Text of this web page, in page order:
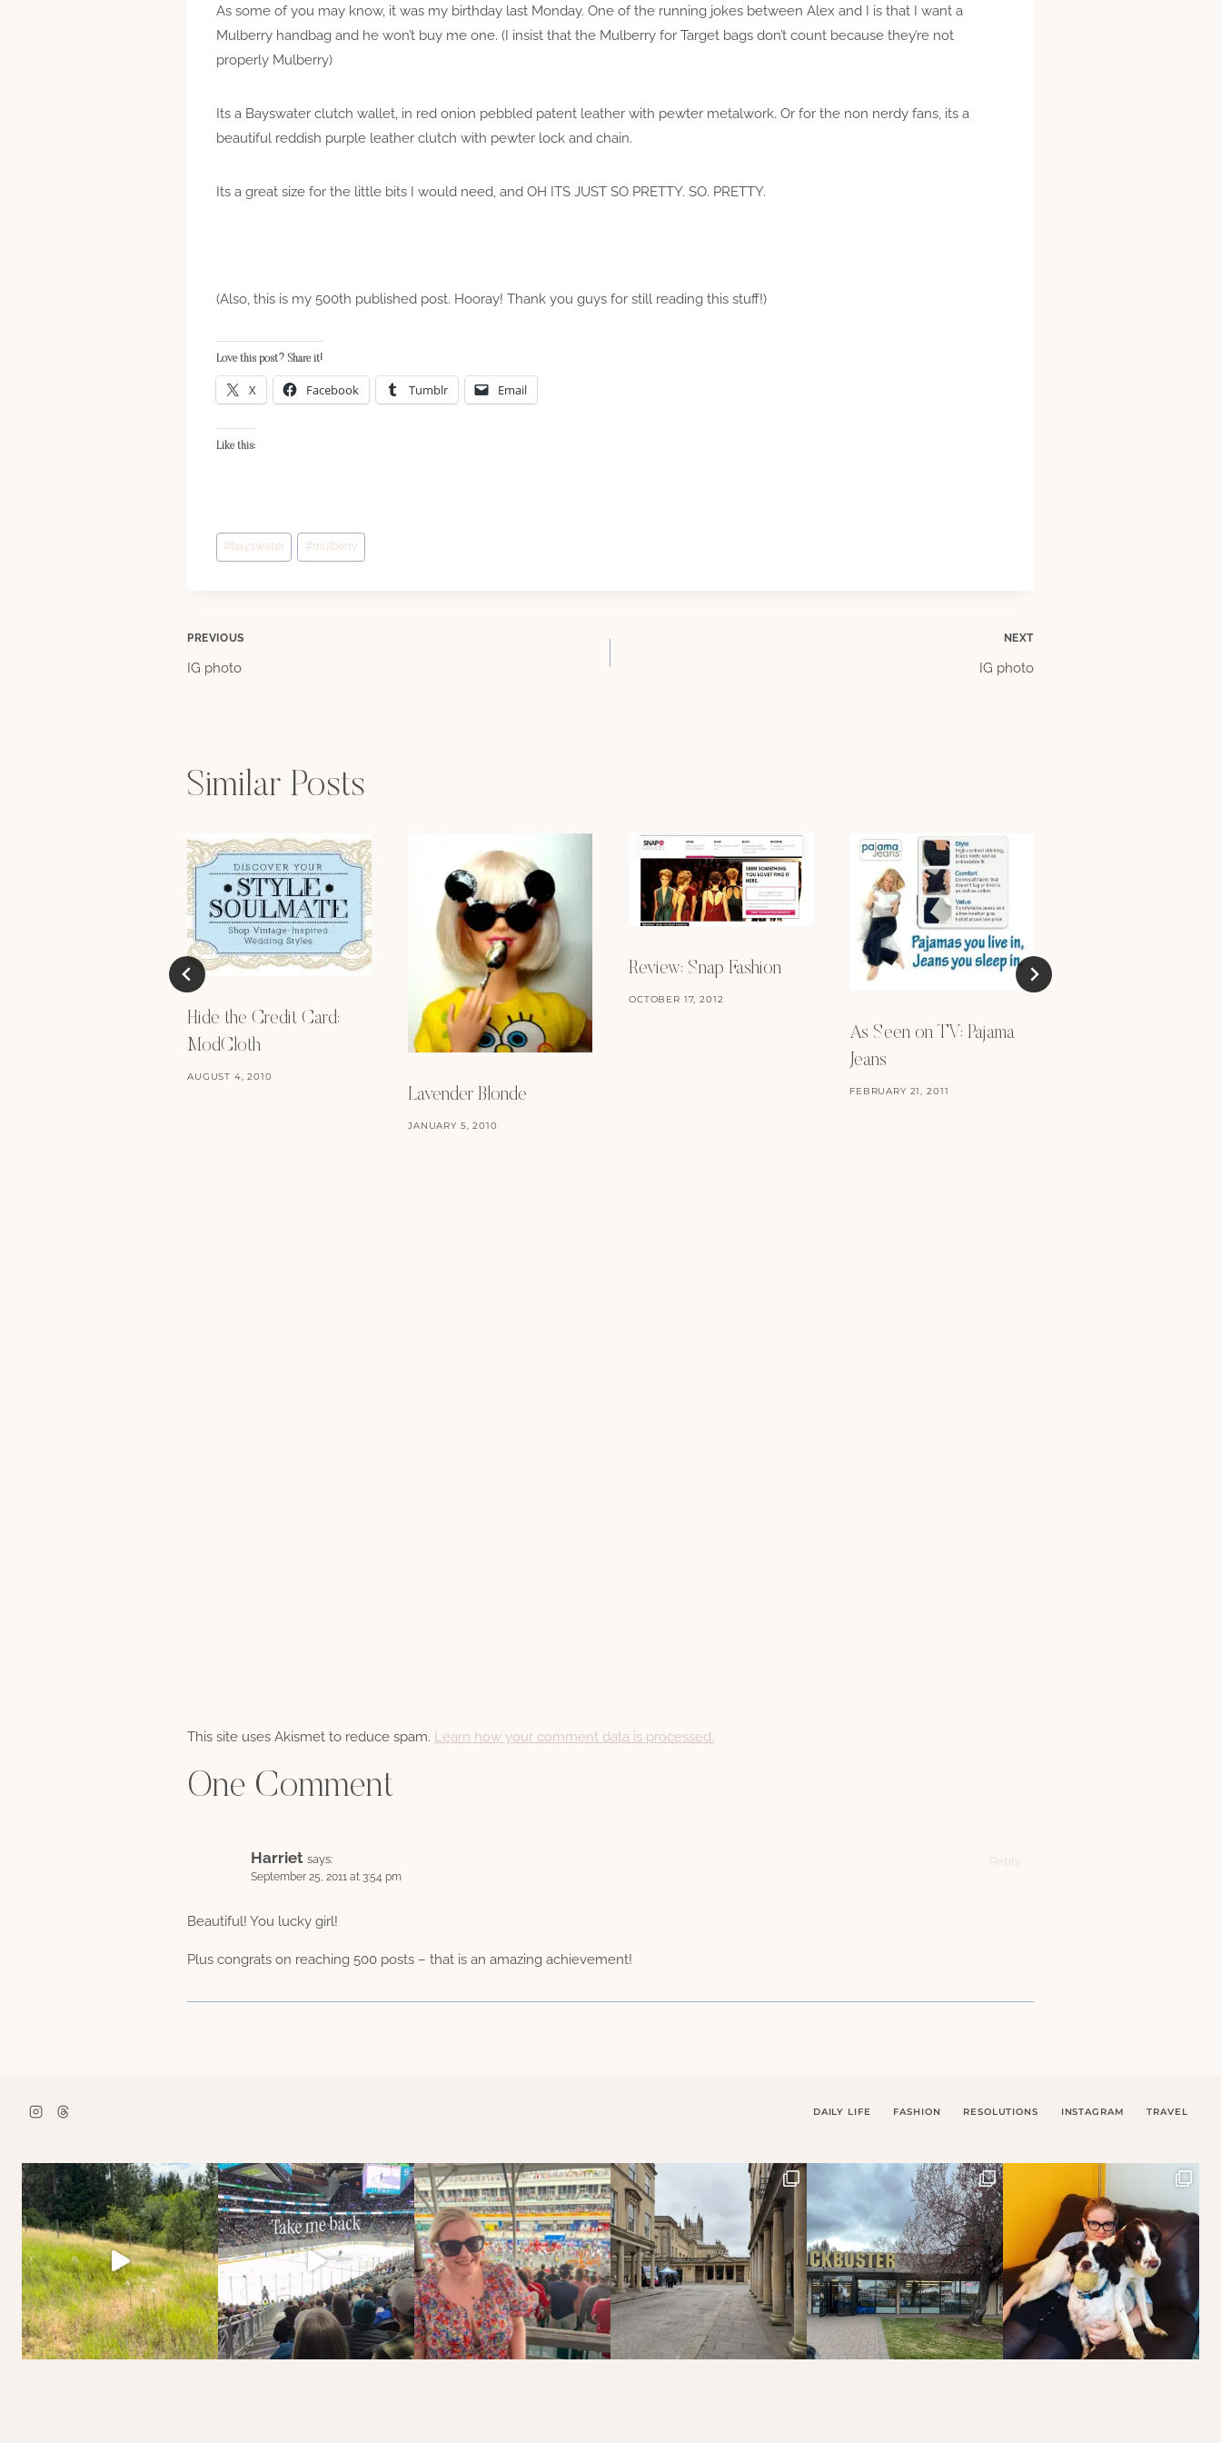
As some of you may know, it was my birthday last Monday. One of the running jokes between Alex and I is that I want a
Mulberry handbag and he won’t buy me one. (I insist that the Mulberry for Target bags don’t count because they’re not
properly Mulberry)
Its a Bayswater clutch wallet, in red onion pebbled patent leather with pewter metalwork. Or for the non nerdy fans, its a
beautiful reddish purple leather clutch with pewter lock and chain.
Its a great size for the little bits I would need, and OH ITS JUST SO PRETTY. SO. PRETTY.
(Also, this is my 500th published post. Hooray! Thank you guys for still reading this stuff!)
Love this post? Share it!
X Facebook Tumblr Email
Like this:
Post
Tags:
# bayswater #mulberry
Post
PREVIOUS
IG photo
NEXT
IG photo
Similar Posts
Hide the Credit Card:
ModCloth
AUGUST 4, 2010
Lavender Blonde
JANUARY 5, 2010
Review: Snap Fashion
OCTOBER 17, 2012
As Seen on TV: Pajama
Jeans
FEBRUARY 21, 2011
This site uses Akismet to reduce spam. Learn how your comment data is processed.
One Comment
Harriet says:
September 25, 2011 at 3:54 pm
Beautiful! You lucky girl!
Plus congrats on reaching 500 posts – that is an amazing achievement!
Reply
DAILY LIFE FASHION RESOLUTIONS INSTAGRAM TRAVEL